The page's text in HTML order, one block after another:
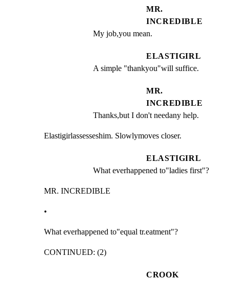
MR.
INCREDIBLE
My job,you mean.
ELASTIGIRL
A simple "thankyou"will suffice.
MR.
INCREDIBLE
Thanks,but I don't needany help.
Elastigirlassesseshim. Slowlymoves closer.
ELASTIGIRL
What everhappened to"ladies first"?
MR. INCREDIBLE
•
What everhappened to"equal tr.eatment"?
CONTINUED: (2)
CROOK